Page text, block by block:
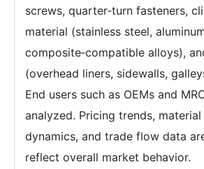
screws, quarter‑turn fasteners,
material (stainless steel,
composite‑compatible alloys),
(overhead liners, sidewalls,
End users such as OEMs and
analyzed. Pricing trends,
dynamics, and trade flow data
reflect overall market behavior.